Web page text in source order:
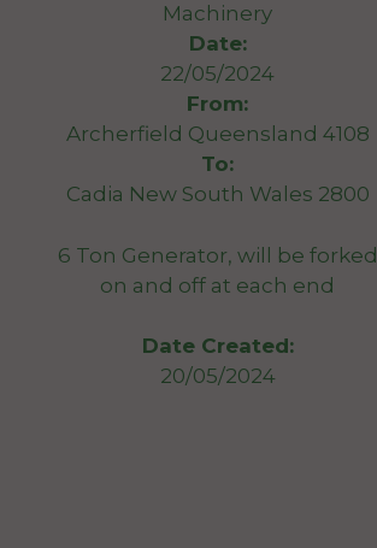
Machinery
Date:
22/05/2024
From:
Archerfield Queensland 4108
To:
Cadia New South Wales 2800
6 Ton Generator, will be forked
on and off at each end
Date Created:
20/05/2024